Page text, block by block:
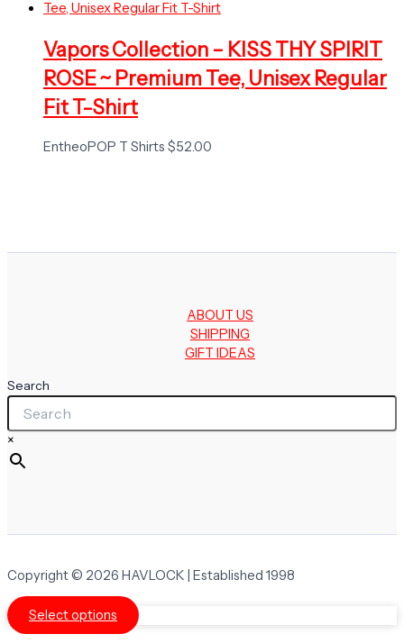
Vapors Collection – KISS THY SPIRIT
ROSE ~ Premium Tee, Unisex Regular
Fit T-Shirt
EntheoPOP T Shirts $52.00
ABOUT US
SHIPPING
GIFT IDEAS
Search
×
Copyright © 2026 HAVLOCK | Established 1998
Select options